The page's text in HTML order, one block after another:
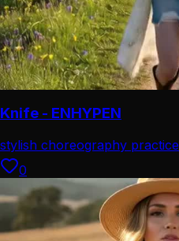
Knife - ENHYPEN
stylish choreography practice
performance
0